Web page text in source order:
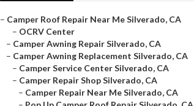
– Camper Roof Repair Near Me Silverado, CA
– OCRV Center
– Camper Awning Repair Silverado, CA
– Camper Awning Replacement Silverado, CA
– Camper Service Center Silverado, CA
– Camper Repair Shop Silverado, CA
– Camper Repair Near Me Silverado, CA